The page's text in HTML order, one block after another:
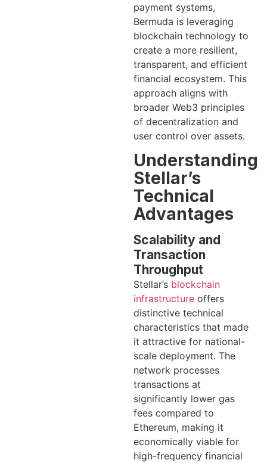
payment systems,
Bermuda is leveraging
blockchain technology to
create a more resilient,
transparent, and efficient
financial ecosystem. This
approach aligns with
broader Web3 principles
of decentralization and
user control over assets.
Understanding
Stellar’s
Technical
Advantages
Scalability and
Transaction
Throughput
Stellar’s blockchain
infrastructure offers
distinctive technical
characteristics that made
it attractive for national-
scale deployment. The
network processes
transactions at
significantly lower gas
fees compared to
Ethereum, making it
economically viable for
high-frequency financial